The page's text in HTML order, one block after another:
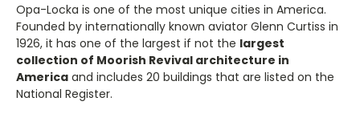
Opa-Locka is one of the most unique cities in America.
Founded by internationally known aviator Glenn Curtiss in
1926, it has one of the largest if not the largest
collection of Moorish Revival architecture in
America and includes 20 buildings that are listed on the
National Register.